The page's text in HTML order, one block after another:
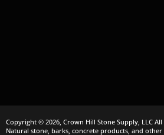
Copyright © 2026, Crown Hill Stone Supply, LLC All
Natural stone, barks, concrete products, and